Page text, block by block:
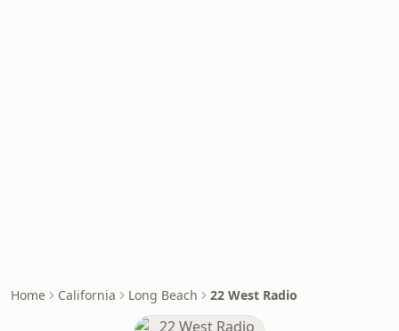
Home California Long Beach 22 West Radio